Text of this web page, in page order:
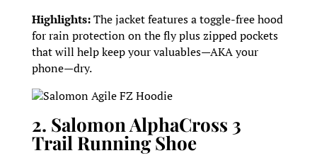
Highlights:The jacket features a toggle-free hood
for rain protection on the fly plus zipped pockets
that will help keep your valuables—AKA your
phone—dry.
Salomon Agile FZ Hoodie
2. Salomon AlphaCross 3
Trail Running Shoe